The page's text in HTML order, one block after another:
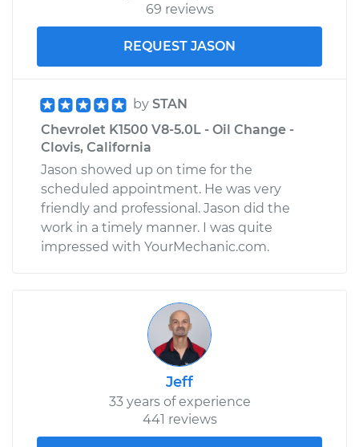
Parking Brake Cable
Replacement
Estimate
Shop/Dealer Price $338.27-$459.32
Emergency /
Parking Brake Cable
- Driver Side
Replacement
Estimate $189.51
69 reviews
REQUEST JASON
by STAN
Chevrolet K1500 V8-5.0L - Oil Change -
Clovis, California
Jason showed up on time for the
scheduled appointment. He was very
friendly and professional. Jason did the
work in a timely manner. I was quite
impressed with YourMechanic.com.
Jeff
33 years of experience
441 reviews